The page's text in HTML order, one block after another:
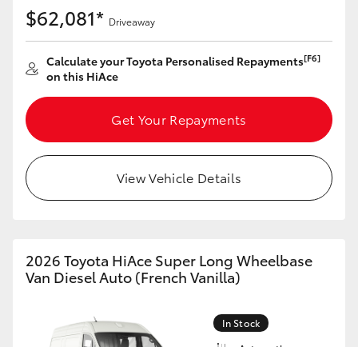
$62,081* Driveaway
Calculate your Toyota Personalised Repayments[F6]
on this HiAce
Get Your Repayments
View Vehicle Details
2026 Toyota HiAce Super Long Wheelbase
Van Diesel Auto (French Vanilla)
In Stock